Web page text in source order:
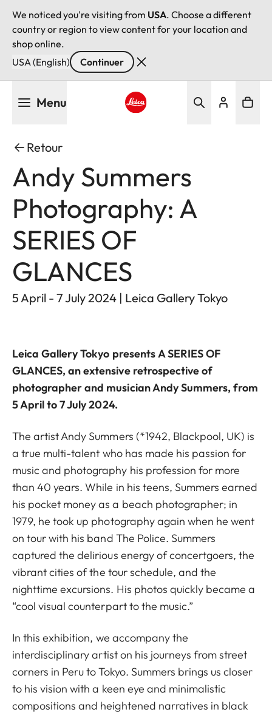
We noticed you're visiting from USA. Choose a different
country or region to view content for your location and
shop online.
USA (English)
Continuer
Menu
Retour
Andy Summers
Photography: A
SERIES OF
GLANCES
5 April - 7 July 2024 | Leica Gallery Tokyo
Leica Gallery Tokyo presentsA SERIES OF
GLANCES, an extensive retrospective of
photographer and musician Andy Summers, from
5 April to 7 July 2024.
The artist Andy Summers (*1942, Blackpool, UK) is
a true multi-talent who has made his passion for
music and photography his profession for more
than 40 years. While in his teens, Summers earned
his pocket money as a beach photographer; in
1979, he took up photography again when he went
on tour with his band The Police. Summers
captured the delirious energy of concertgoers, the
vibrant cities of the tour schedule, and the
nighttime excursions. His photos quickly became a
“cool visual counterpart to the music.”
In this exhibition, we accompany the
interdisciplinary artist on his journeys from street
corners in Peru to Tokyo. Summers brings us closer
to his vision with a keen eye and minimalistic
compositions and heightened narratives in black